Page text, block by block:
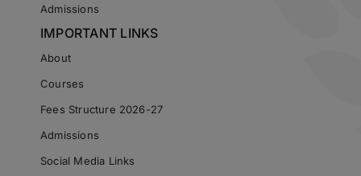
Admissions
IMPORTANT LINKS
About
Courses
Fees Structure 2026-27
Admissions
Social Media Links